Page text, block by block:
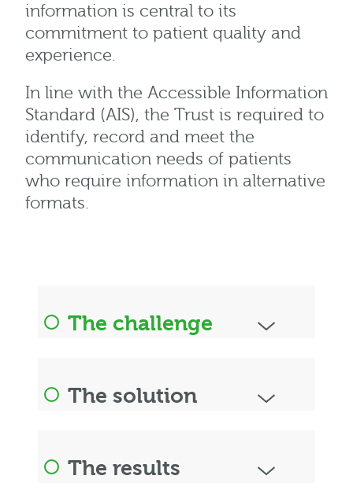
information is central to its
commitment to patient quality and
experience.
In line with the Accessible Information
Standard (AIS), the Trust is required to
identify, record and meet the
communication needs of patients
who require information in alternative
formats.
The challenge
The solution
The results